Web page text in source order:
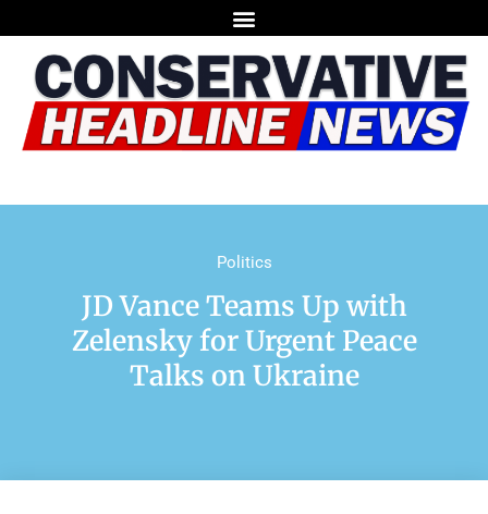
Politics
JD Vance Teams Up with
Zelensky for Urgent Peace
Talks on Ukraine